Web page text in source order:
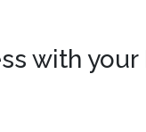
with